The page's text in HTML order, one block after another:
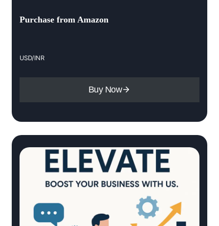
Purchase from Amazon
USD/INR
Buy Now